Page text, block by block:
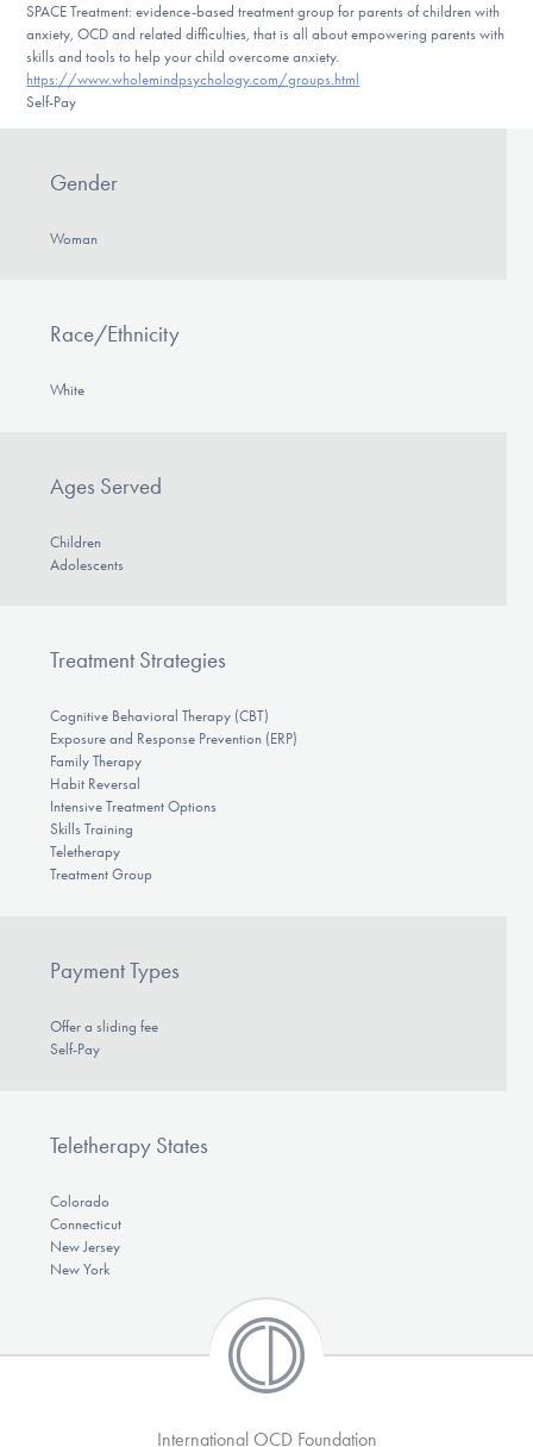
SPACE Treatment: evidence-based treatment group for parents of children with
anxiety, OCD and related difficulties, that is all about empowering parents with
skills and tools to help your child overcome anxiety.
https://www.wholemindpsychology.com/groups.html
Self-Pay
Gender
Woman
Race/Ethnicity
White
Ages Served
Children
Adolescents
Treatment Strategies
Cognitive Behavioral Therapy (CBT)
Exposure and Response Prevention (ERP)
Family Therapy
Habit Reversal
Intensive Treatment Options
Skills Training
Teletherapy
Treatment Group
Payment Types
Offer a sliding fee
Self-Pay
Teletherapy States
Colorado
Connecticut
New Jersey
New York
International OCD Foundation